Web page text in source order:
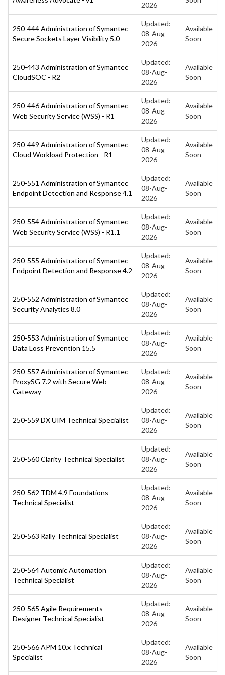
2026
250-444 Administration of Symantec
Secure Sockets Layer Visibility 5.0
Updated:
08-Aug-
2026
Available
Soon
250-443 Administration of Symantec
CloudSOC - R2
Updated:
08-Aug-
2026
Available
Soon
250-446 Administration of Symantec
Web Security Service (WSS) - R1
Updated:
08-Aug-
2026
Available
Soon
250-449 Administration of Symantec
Cloud Workload Protection - R1
Updated:
08-Aug-
2026
Available
Soon
250-551 Administration of Symantec
Endpoint Detection and Response 4.1
Updated:
08-Aug-
2026
Available
Soon
250-554 Administration of Symantec
Web Security Service (WSS) - R1.1
Updated:
08-Aug-
2026
Available
Soon
250-555 Administration of Symantec
Endpoint Detection and Response 4.2
Updated:
08-Aug-
2026
Available
Soon
250-552 Administration of Symantec
Security Analytics 8.0
Updated:
08-Aug-
2026
Available
Soon
250-553 Administration of Symantec
Data Loss Prevention 15.5
Updated:
08-Aug-
2026
Available
Soon
250-557 Administration of Symantec
ProxySG 7.2 with Secure Web
Gateway
Updated:
08-Aug-
2026
Available
Soon
250-559 DX UIM Technical Specialist
Updated:
08-Aug-
2026
Available
Soon
250-560 Clarity Technical Specialist
Updated:
08-Aug-
2026
Available
Soon
250-562 TDM 4.9 Foundations
Technical Specialist
Updated:
08-Aug-
2026
Available
Soon
250-563 Rally Technical Specialist
Updated:
08-Aug-
2026
Available
Soon
250-564 Automic Automation
Technical Specialist
Updated:
08-Aug-
2026
Available
Soon
250-565 Agile Requirements
Designer Technical Specialist
Updated:
08-Aug-
2026
Available
Soon
250-566 APM 10.x Technical
Specialist
Updated:
08-Aug-
2026
Available
Soon